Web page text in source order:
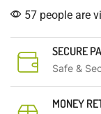
57 people are
SECURE
Safe &
MONEY